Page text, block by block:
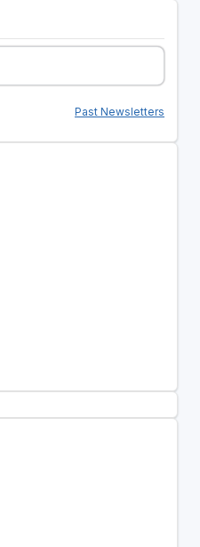
Past Newsletters